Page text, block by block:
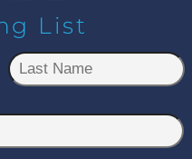
List